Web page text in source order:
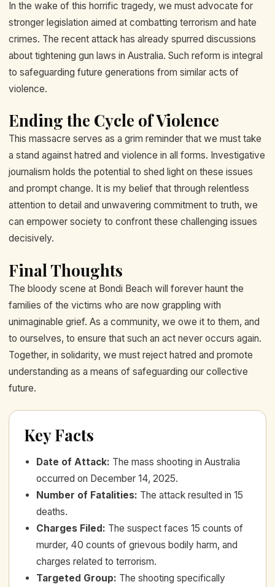
In the wake of this horrific tragedy, we must advocate for
stronger legislation aimed at combatting terrorism and hate
crimes. The recent attack has already spurred discussions
about tightening gun laws in Australia. Such reform is integral
to safeguarding future generations from similar acts of
violence.
Ending the Cycle of Violence
This massacre serves as a grim reminder that we must take
a stand against hatred and violence in all forms. Investigative
journalism holds the potential to shed light on these issues
and prompt change. It is my belief that through relentless
attention to detail and unwavering commitment to truth, we
can empower society to confront these challenging issues
decisively.
Final Thoughts
The bloody scene at Bondi Beach will forever haunt the
families of the victims who are now grappling with
unimaginable grief. As a community, we owe it to them, and
to ourselves, to ensure that such an act never occurs again.
Together, in solidarity, we must reject hatred and promote
understanding as a means of safeguarding our collective
future.
Key Facts
Date of Attack: The mass shooting in Australia
occurred on December 14, 2025.
Number of Fatalities: The attack resulted in 15
deaths.
Charges Filed: The suspect faces 15 counts of
murder, 40 counts of grievous bodily harm, and
charges related to terrorism.
Targeted Group: The shooting specifically